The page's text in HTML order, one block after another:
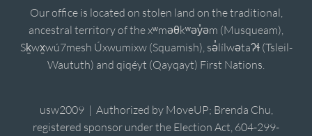
Our office is located on stolen land on the traditional,
ancestral territory of the xʷməθkʷəy̓əm (Musqueam),
Sḵwx̱wú7mesh Úxwumixw (Squamish), sə̓lílwətaʔɬ (Tsleil-
Waututh) and qiqéyt (Qayqayt) First Nations.
usw2009 | Authorized by MoveUP; Brenda Chu,
registered sponsor under the Election Act, 604-299-